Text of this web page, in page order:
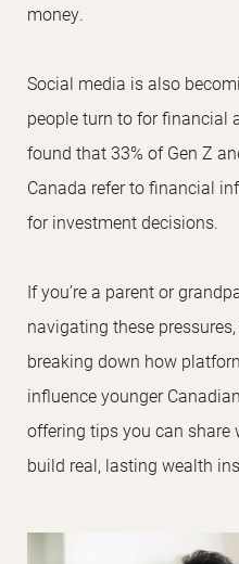
money.
Social media is also
people turn to for financial
found that 33% of Gen Z
Canada refer to financial
for investment decisions.
If you’re a parent or
navigating these
breaking down how
influence younger
offering tips you can
build real, lasting wealth